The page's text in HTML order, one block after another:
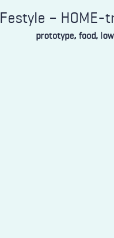
Festyle –
prototype, food,